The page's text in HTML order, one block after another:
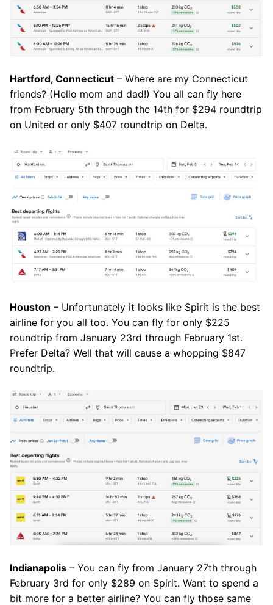
Hartford, Connecticut – Where are my Connecticut
friends? (Hello mom and dad!) You all can fly here
from February 5th through the 14th for $294 roundtrip
on United or only $407 roundtrip on Delta.
Houston – Unfortunately it looks like Spirit is the best
airline for you all too. You can fly for only $225
roundtrip from January 23rd through February 1st.
Prefer Delta? Well that will cause a whopping $847
roundtrip.
Indianapolis – You can fly from January 27th through
February 3rd for only $289 on Spirit. Want to spend a
bit more for a better airline? You can fly those same